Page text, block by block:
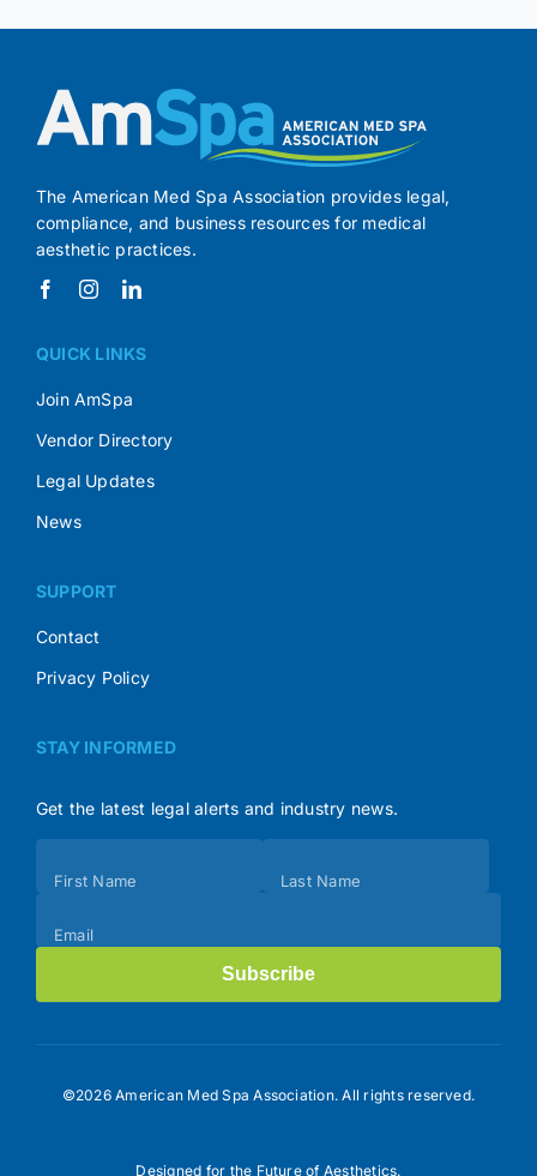
The American Med Spa Association provides legal,
compliance, and business resources for medical
aesthetic practices.
QUICK LINKS
Join AmSpa
Vendor Directory
Legal Updates
News
SUPPORT
Contact
Privacy Policy
STAY INFORMED
Get the latest legal alerts and industry news.
(Footer)
First Name Last Name
Email
Subscribe
©2026 American Med Spa Association. All rights reserved.
Designed for the Future of Aesthetics.